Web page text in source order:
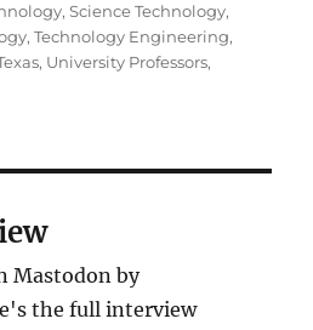
,Science Technology,
,Technology Engineering,
, University Professors,
Mastodon by
the full interview